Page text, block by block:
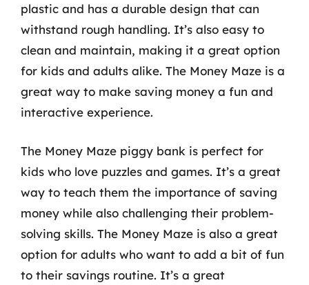
plastic and has a durable design that can
withstand rough handling. It’s also easy to
clean and maintain, making it a great option
for kids and adults alike. The Money Maze is a
great way to make saving money a fun and
interactive experience.
The Money Maze piggy bank is perfect for
kids who love puzzles and games. It’s a great
way to teach them the importance of saving
money while also challenging their problem-
solving skills. The Money Maze is also a great
option for adults who want to add a bit of fun
to their savings routine. It’s a great